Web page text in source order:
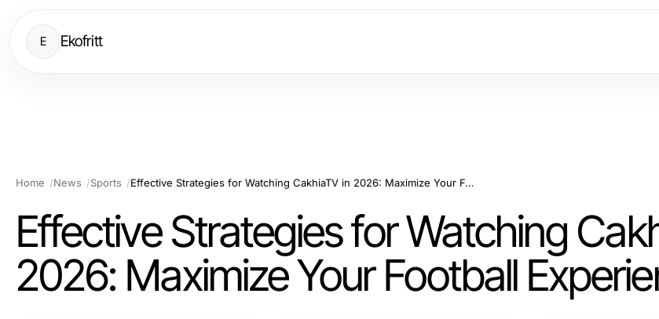
E Ekofritt
Home News Sports Effective Strategies for Watching CakhiaTV in 2026: Maximize Your Football Experience
Effective Strategies for Watching
2026: Maximize Your Football